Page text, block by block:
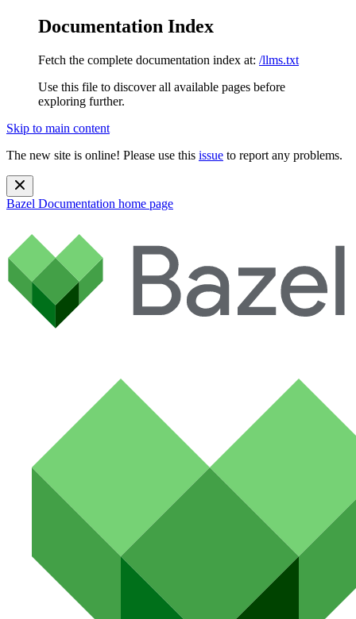
Documentation Index
Fetch the complete documentation index at: /llms.txt
Use this file to discover all available pages before
exploring further.
Skip to main content
The new site is online! Please use this issue to report any problems.
Bazel Documentation home page